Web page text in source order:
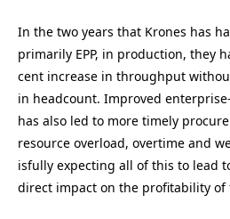
In the two years that Krones has
primarily EPP, in production, they
cent increase in throughput
in headcount. Improved
has also led to more timely
resource overload, overtime and
isfully expecting all of this to lead
direct impact on the profitability of